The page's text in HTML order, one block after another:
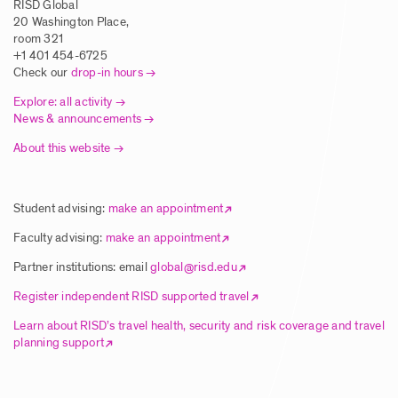
Posted: 5/1/2025
Summer Studies 2026 & Wintersession
Travel Courses 2027
Article | Three New RISD Global Summer
Courses Explore the Arts in Greece, Japan
and the Philippines
Posted: 8/28/2024
Drop-in Advising
RISD Global, PW 321
Drop-in Advising
Drop-in Advising
RISD Global, PW 321 3/30/2026
Drop-in Advising
RISD Global
20 Washington Place,
room 321
+1 401 454-6725
Check our drop-in hours
Explore: all activity
News & announcements
About this website
Student advising: make an appointment
Faculty advising: make an appointment
Partner institutions: emailglobal@risd.edu
Register independent RISD supported travel
Learn about RISD’s travel health, security and risk coverage and travel
planning support